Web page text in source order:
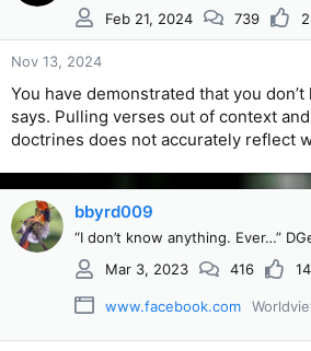
Feb 21, 2024
739
Nov 13, 2024
You have demonstrated that you
says. Pulling verses out of context
doctrines does not accurately reflect
bbyrd009
“I don’t know anything. Ever…”
Mar 3, 2023
416
www.facebook.com